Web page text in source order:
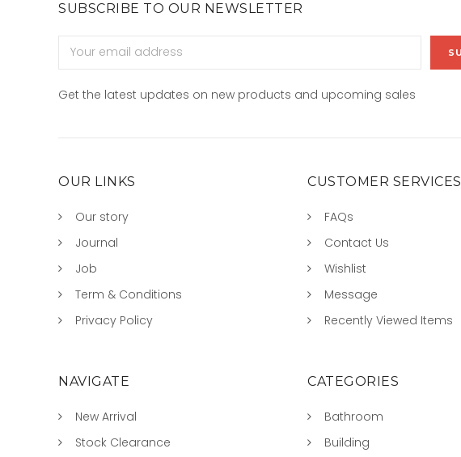
SUBSCRIBE TO OUR NEWSLETTER
Address
Get the latest updates on new products and upcoming sales
OUR LINKS
Our story
Journal
Job
Term & Conditions
Privacy Policy
CUSTOMER SERVICES
FAQs
Contact Us
Wishlist
Message
Recently Viewed Items
NAVIGATE
New Arrival
Stock Clearance
CATEGORIES
Bathroom
Building